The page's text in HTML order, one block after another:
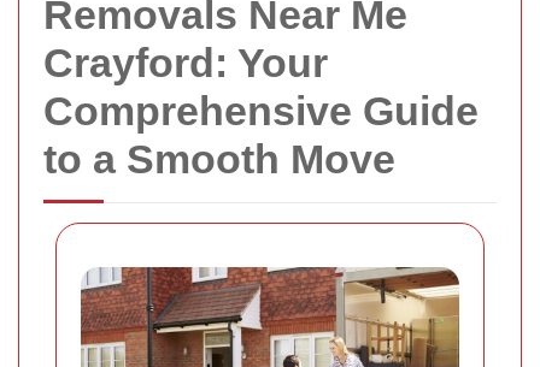
Removals Near Me
Crayford: Your
Comprehensive Guide
to a Smooth Move